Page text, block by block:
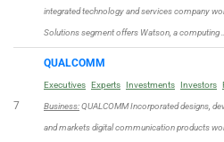
integrated technology and services company
Solutions segment offers Watson, a computing …
7
QUALCOMM
Executives Experts Investments Investors
Business:QUALCOMM Incorporated designs,
and markets digital communication products